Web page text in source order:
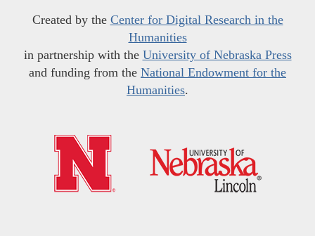
Created by the Center for Digital Research in the
Humanities
in partnership with the University of Nebraska Press
and funding from the National Endowment for the
Humanities.